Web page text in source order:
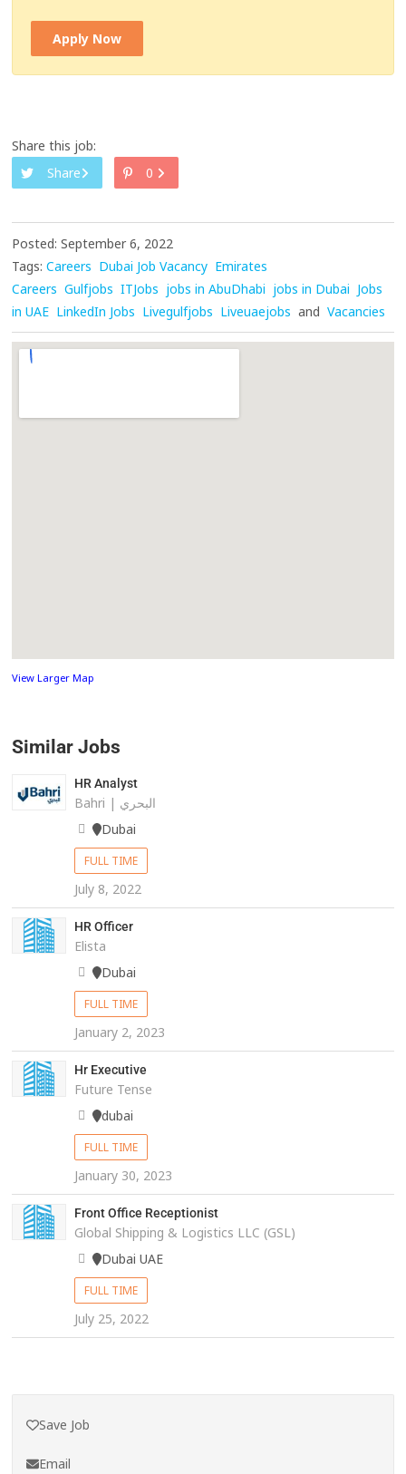
Apply Now
Share this job:
Share
0
Posted: September 6, 2022
Tags: Careers Dubai Job Vacancy Emirates
Careers Gulfjobs ITJobs jobs in AbuDhabi jobs in Dubai Jobs
in UAE LinkedIn Jobs Livegulfjobs Liveuaejobs and Vacancies
View Larger Map
Similar Jobs
HR Analyst
Bahri | البحري
Dubai
FULL TIME
July 8, 2022
HR Officer
Elista
Dubai
FULL TIME
January 2, 2023
Hr Executive
Future Tense
dubai
FULL TIME
January 30, 2023
Front Office Receptionist
Global Shipping & Logistics LLC (GSL)
Dubai UAE
FULL TIME
July 25, 2022
Save Job
Email